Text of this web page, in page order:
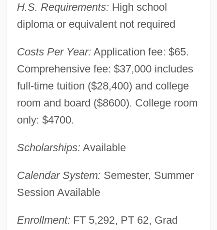
H.S. Requirements: High school
diploma or equivalent not required
Costs Per Year: Application fee: $65.
Comprehensive fee: $37,000 includes
full-time tuition ($28,400) and college
room and board ($8600). College room
only: $4700.
Scholarships: Available
Calendar System: Semester, Summer
Session Available
Enrollment: FT 5,292, PT 62, Grad